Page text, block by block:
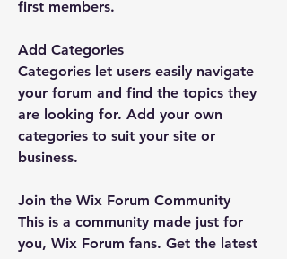
first members.
Add Categories
Categories let users easily navigate
your forum and find the topics they
are looking for. Add your own
categories to suit your site or
business.
Join the Wix Forum Community
This is a community made just for
you, Wix Forum fans. Get the latest